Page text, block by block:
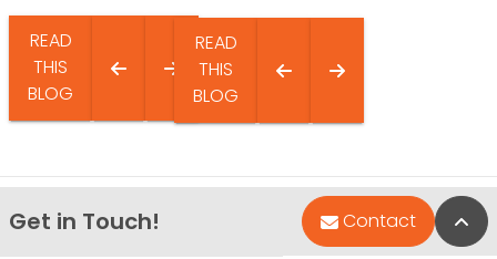
READ
THIS
BLOG
READ
THIS
BLOG
Get in Touch! Contact